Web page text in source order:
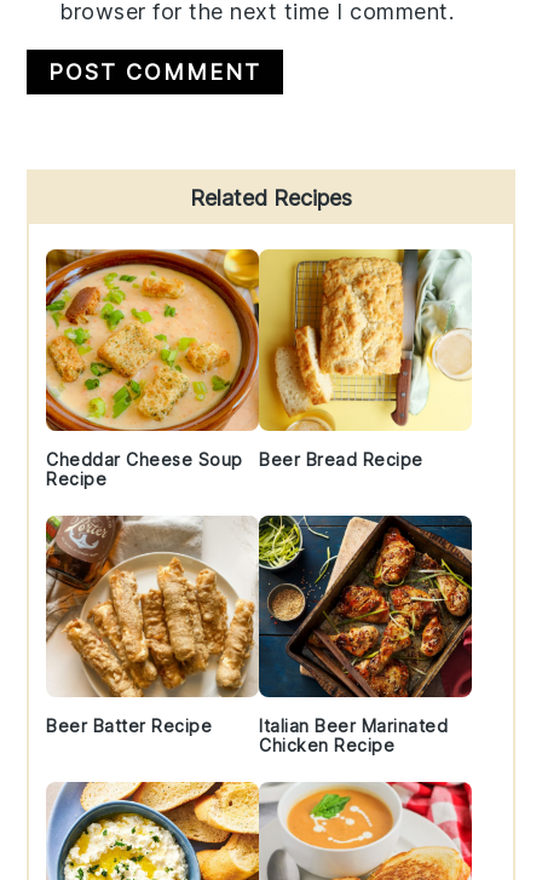
browser for the next time I comment.
Sidebar
Related Recipes
Cheddar Cheese Soup
Recipe
Beer Bread Recipe
Beer Batter Recipe
Italian Beer Marinated
Chicken Recipe